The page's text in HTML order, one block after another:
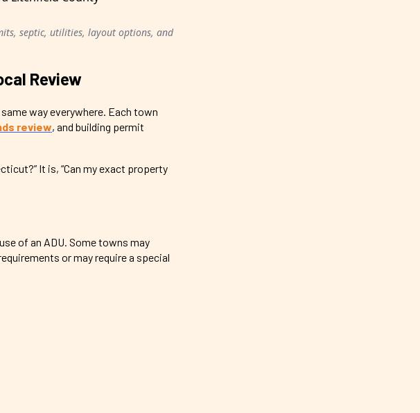
septic, utilities, layout options, and
Review
way everywhere. Each town
review, and building permit
It is, “Can my exact property
of an ADU. Some towns may
or may require a special